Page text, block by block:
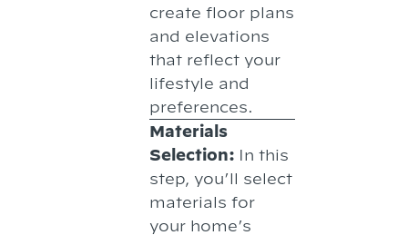
create floor plans
and elevations
that reflect your
lifestyle and
preferences.
Materials
Selection: In this
step, you’ll select
materials for
your home’s